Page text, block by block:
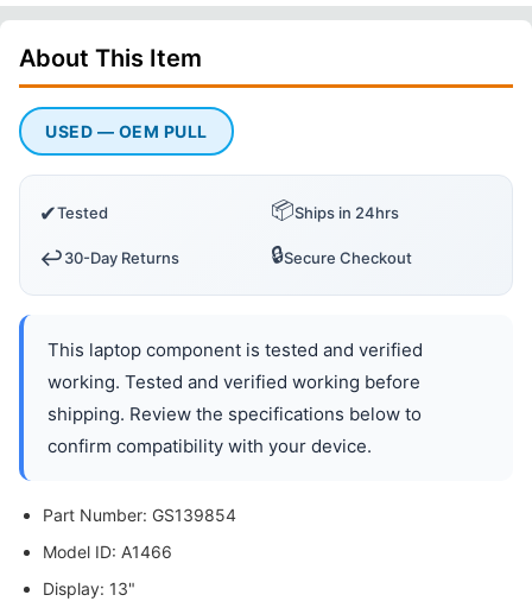
About This Item
USED — OEM PULL
✔Tested 📦Ships in 24hrs
↩️30-Day Returns 🔒Secure Checkout
This laptop component is tested and verified
working. Tested and verified working before
shipping. Review the specifications below to
confirm compatibility with your device.
Part Number: GS139854
Model ID: A1466
Display: 13"